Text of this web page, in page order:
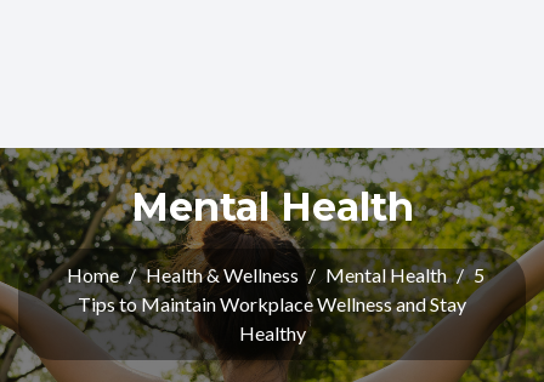
Mental Health
Home / Health & Wellness / Mental Health / 5
Tips to Maintain Workplace Wellness and Stay
Healthy